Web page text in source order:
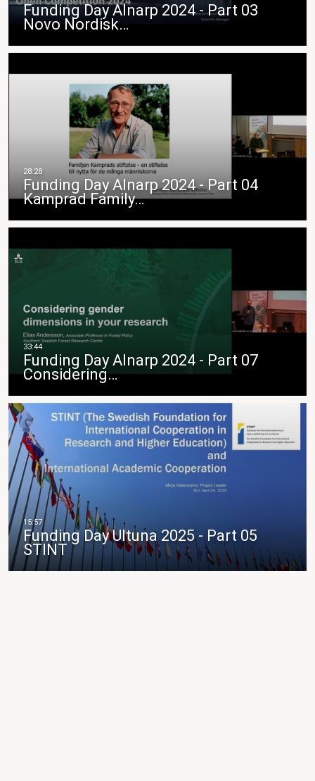
Funding Day Alnarp 2024 - Part 03
Novo Nordisk…
Funding Day Alnarp 2024 - Part 04
Kamprad Family…
Funding Day Alnarp 2024 - Part 07
Considering…
Funding Day Ultuna 2025 - Part 05
STINT